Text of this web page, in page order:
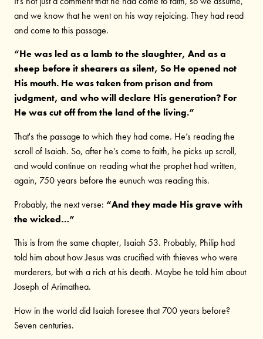
and we know that he went on his way rejoicing. They had read
and come to this passage.
“He was led as a lamb to the slaughter, And as a
sheep before it shearers as silent, So He opened not
His mouth. He was taken from prison and from
judgment, and who will declare His generation? For
He was cut off from the land of the living.”
That's the passage to which they had come. He’s reading the
scroll of Isaiah. So, after he's come to faith, he picks up scroll,
and would continue on reading what the prophet had written,
again, 750 years before the eunuch was reading this.
Probably, the next verse: “And they made His grave with
the wicked…”
This is from the same chapter, Isaiah 53. Probably, Philip had
told him about how Jesus was crucified with thieves who were
murderers, but with a rich at his death. Maybe he told him about
Joseph of Arimathea.
How in the world did Isaiah foresee that 700 years before?
Seven centuries.